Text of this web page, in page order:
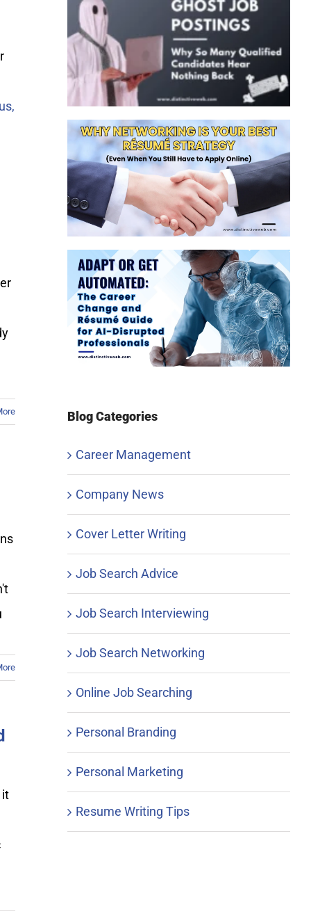
it
Blog Categories
Career Management
Company News
Cover Letter Writing
Job Search Advice
Job Search Interviewing
Job Search Networking
Online Job Searching
Personal Branding
Personal Marketing
Resume Writing Tips